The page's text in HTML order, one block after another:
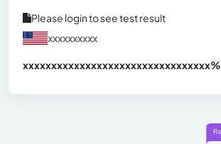
Please login to see test result
xxxxxxxxxx
xxxxxxxxxxxxxxxxxxxxxxxxxxxxxxxxx%